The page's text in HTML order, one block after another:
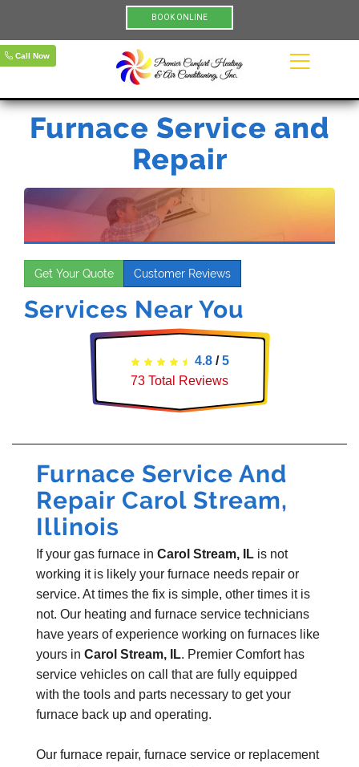
BOOK ONLINE
Call Now
Furnace Service and
Repair
Get Your Quote Customer Reviews
Services Near You
4.8/5
73 Total Reviews
Furnace Service And
Repair Carol Stream,
Illinois
If your gas furnace in Carol Stream, IL is not
working it is likely your furnace needs repair or
service. At times the fix is simple, other times it is
not. Our heating and furnace service technicians
have years of experience working on furnaces like
yours in Carol Stream, IL. Premier Comfort has
service vehicles on call that are fully equipped
with the tools and parts necessary to get your
furnace back up and operating.
Our furnace repair, furnace service or replacement